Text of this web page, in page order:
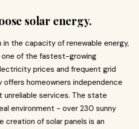
solar energy.
in the capacity of renewable energy,
one of the fastest-growing
prices and frequent grid
offers homeowners independence
services. The state
environment - over 230 sunny
creation of solar panels is an